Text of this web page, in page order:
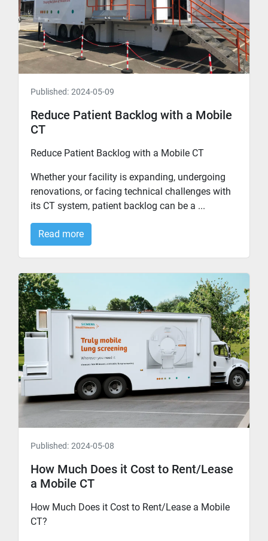
Published: 2024-05-09
Reduce Patient Backlog with a Mobile
CT
Reduce Patient Backlog with a Mobile CT
Whether your facility is expanding, undergoing
renovations, or facing technical challenges with
its CT system, patient backlog can be a ...
Read more
Published: 2024-05-08
How Much Does it Cost to Rent/Lease
a Mobile CT
How Much Does it Cost to Rent/Lease a Mobile
CT?